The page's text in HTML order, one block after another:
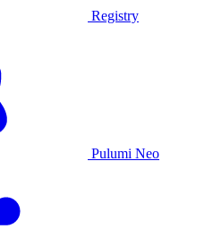
Registry
Pulumi Neo